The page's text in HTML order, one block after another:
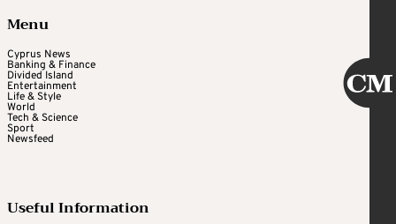
Menu
Cyprus News
Banking & Finance
Divided Island
Entertainment
Life & Style
World
Tech & Science
Sport
Newsfeed
Useful Information